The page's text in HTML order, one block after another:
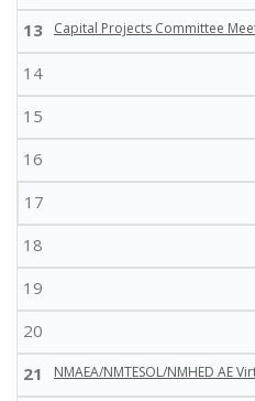
13
Capital Projects Committee
14
15
16
17
18
19
20
21
NMAEA/NMTESOL/NMHED AE